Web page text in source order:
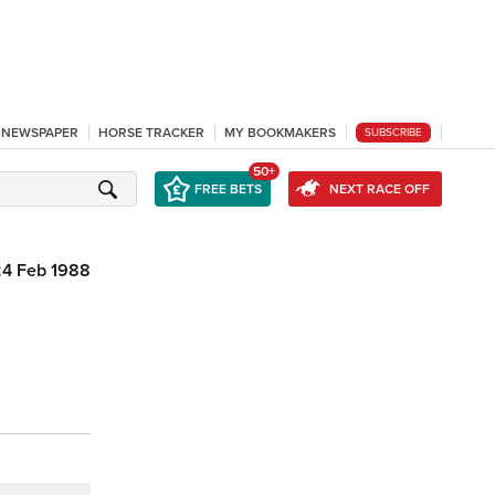
HORSE TRACKER MY BOOKMAKERS SUBSCRIBE
FREE BETS
50+
NEXT RACE OFF
Feb 1988